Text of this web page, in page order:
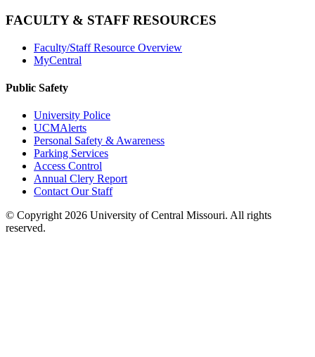
FACULTY & STAFF RESOURCES
Faculty/Staff Resource Overview
MyCentral
Public Safety
University Police
UCMAlerts
Personal Safety & Awareness
Parking Services
Access Control
Annual Clery Report
Contact Our Staff
© Copyright 2026 University of Central Missouri. All rights
reserved.